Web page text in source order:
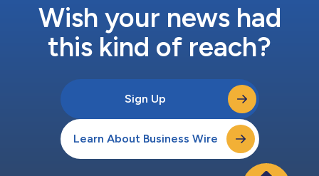
Wish your news had
this kind of reach?
Sign Up
Learn About Business Wire